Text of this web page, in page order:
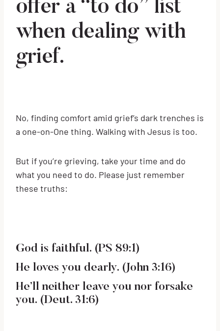
offer a “to do” list
when dealing with
grief.
No, finding comfort amid grief’s dark trenches is
a one-on-One thing. Walking with Jesus is too.
But if you’re grieving, take your time and do
what you need to do. Please just remember
these truths:
God is faithful. (PS 89:1)
He loves you dearly. (John 3:16)
He’ll neither leave you nor forsake
you. (Deut. 31:6)